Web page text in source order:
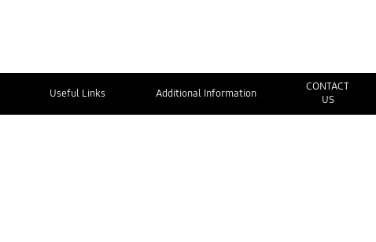
Useful Links Additional Information
CONTACT
US